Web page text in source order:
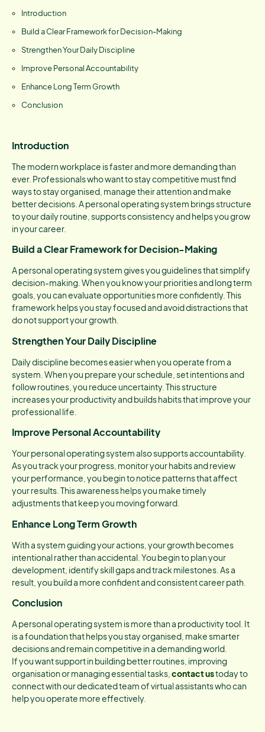
Introduction
Build a Clear Framework for Decision-Making
Strengthen Your Daily Discipline
Improve Personal Accountability
Enhance Long Term Growth
Conclusion
Introduction
The modern workplace is faster and more demanding than
ever. Professionals who want to stay competitive must find
ways to stay organised, manage their attention and make
better decisions. A personal operating system brings structure
to your daily routine, supports consistency and helps you grow
in your career.
Build a Clear Framework for Decision-Making
A personal operating system gives you guidelines that simplify
decision-making. When you know your priorities and long term
goals, you can evaluate opportunities more confidently. This
framework helps you stay focused and avoid distractions that
do not support your growth.
Strengthen Your Daily Discipline
Daily discipline becomes easier when you operate from a
system. When you prepare your schedule, set intentions and
follow routines, you reduce uncertainty. This structure
increases your productivity and builds habits that improve your
professional life.
Improve Personal Accountability
Your personal operating system also supports accountability.
As you track your progress, monitor your habits and review
your performance, you begin to notice patterns that affect
your results. This awareness helps you make timely
adjustments that keep you moving forward.
Enhance Long Term Growth
With a system guiding your actions, your growth becomes
intentional rather than accidental. You begin to plan your
development, identify skill gaps and track milestones. As a
result, you build a more confident and consistent career path.
Conclusion
A personal operating system is more than a productivity tool. It
is a foundation that helps you stay organised, make smarter
decisions and remain competitive in a demanding world.
If you want support in building better routines, improving
organisation or managing essential tasks, contact ustoday to
connect with our dedicated team of virtual assistants who can
help you operate more effectively.